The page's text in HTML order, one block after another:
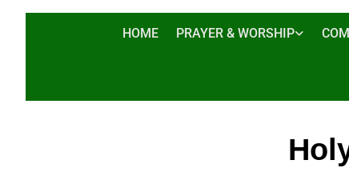
HOME PRAYER & WORSHIP